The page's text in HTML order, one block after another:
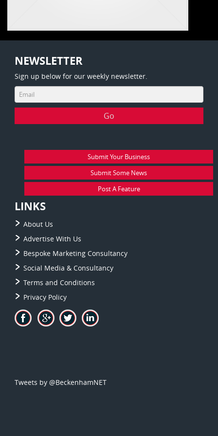
NEWSLETTER
Sign up below for our weekly newsletter.
Submit Your Business
Submit Some News
Post A Feature
LINKS
About Us
Advertise With Us
Bespoke Marketing Consultancy
Social Media & Consultancy
Terms and Conditions
Privacy Policy
Tweets by @BeckenhamNET